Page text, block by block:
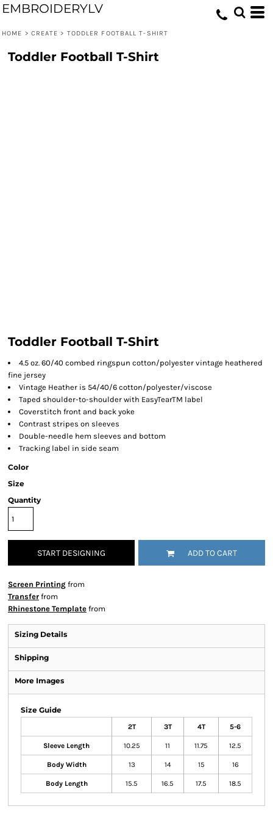
EMBROIDERYLV
HOME > CREATE > TODDLER FOOTBALL T-SHIRT
Toddler Football T-Shirt
Toddler Football T-Shirt
4.5 oz. 60/40 combed ringspun cotton/polyester vintage heathered
fine jersey
Vintage Heather is 54/40/6 cotton/polyester/viscose
Taped shoulder-to-shoulder with EasyTearTM label
Coverstitch front and back yoke
Contrast stripes on sleeves
Double-needle hem sleeves and bottom
Tracking label in side seam
Color
Size
Quantity
START DESIGNING ADD TO CART
Screen Printing from
Transfer from
Rhinestone Template from
Sizing Details
Shipping
More Images
Size Guide
2T 3T 4T 5-6
Sleeve Length 10.25 11 11.75 12.5
Body Width 13 14 15 16
Body Length 15.5 16.5 17.5 18.5